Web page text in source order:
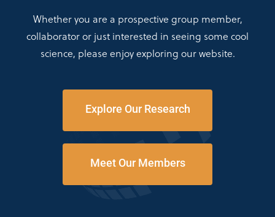
Whether you are a prospective group member,
collaborator or just interested in seeing some cool
science, please enjoy exploring our website.
Explore Our Research
Meet Our Members